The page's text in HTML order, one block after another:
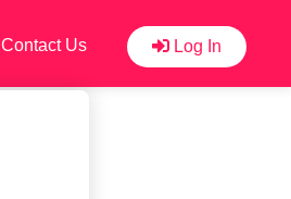
Contact Us Log In